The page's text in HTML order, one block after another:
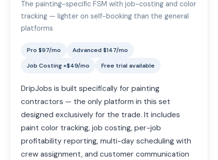
The painting-specific FSM with job-costing and color
tracking — lighter on self-booking than the general
platforms
Pro $97/mo
Advanced $147/mo
Job Costing +$49/mo
Free trial available
DripJobs is built specifically for painting
contractors — the only platform in this set
designed exclusively for the trade. It includes
paint color tracking, job costing, per-job
profitability reporting, multi-day scheduling with
crew assignment, and customer communication